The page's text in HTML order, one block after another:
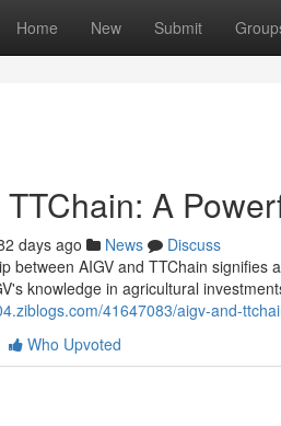
Home New Submit
A
days ago News
Discuss
between AIGV and TTChain
knowledge in agricultural
41647083/aigv-and-
Who Upvoted